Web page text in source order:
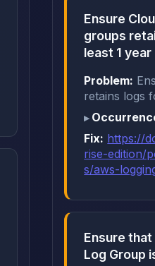
Ensure
groups
least 1 year
Problem:
retains logs
Fix: https://
rise-edition/
s/aws-
Ensure
Log Group